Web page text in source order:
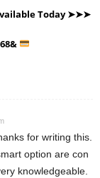
Today ➤➤➤
for writing this.
option are con
knowledgeable.